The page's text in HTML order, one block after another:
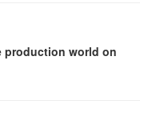
production world on